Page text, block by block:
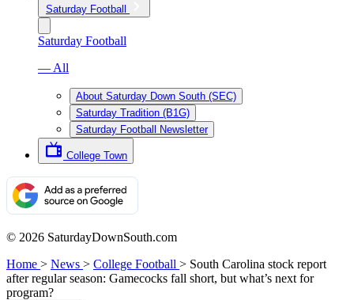
Saturday Football
Saturday Football
— All
About Saturday Down South (SEC)
Saturday Tradition (B1G)
Saturday Football Newsletter
College Town
© 2026 SaturdayDownSouth.com
Home > News > College Football > South Carolina stock report
after regular season: Gamecocks fall short, but what’s next for
program?